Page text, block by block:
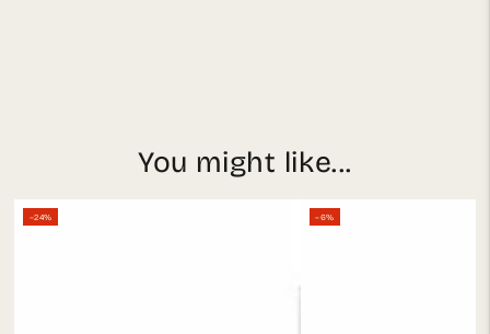
You might like...
–24% –6%